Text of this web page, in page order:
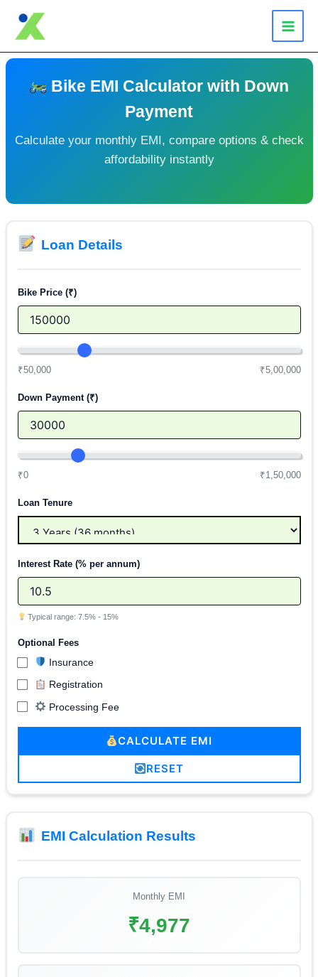
content
Bike EMI Calculator with Down
Payment
Calculate your monthly EMI, compare options & check
affordability instantly
Loan Details
Bike Price (₹)
₹50,000 ₹5,00,000
Down Payment (₹)
₹0 ₹1,50,000
Loan Tenure
Interest Rate (% per annum)
Typical range: 7.5% - 15%
Optional Fees
Insurance
Registration
Processing Fee
CALCULATE EMI
RESET
EMI Calculation Results
Monthly EMI
₹4,977